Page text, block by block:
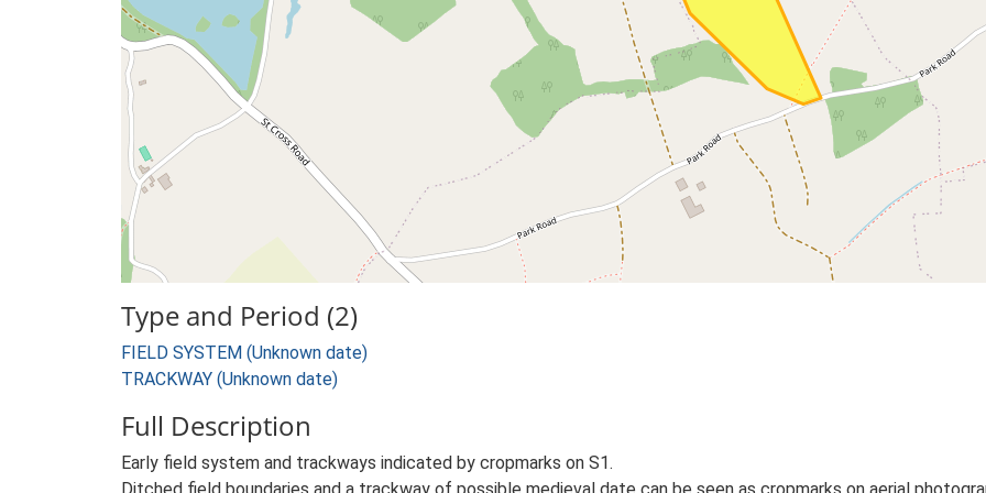
Type and Period (2)
FIELD SYSTEM (Unknown date)
TRACKWAY (Unknown date)
Full Description
Early field system and trackways indicated by cropmarks on S1.